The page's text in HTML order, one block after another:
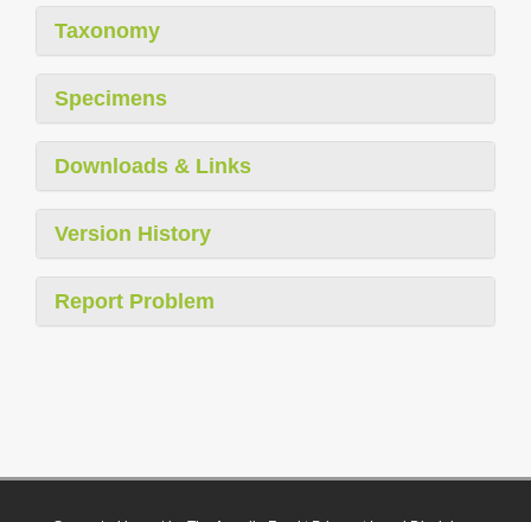
Taxonomy
Specimens
Downloads & Links
Version History
Report Problem